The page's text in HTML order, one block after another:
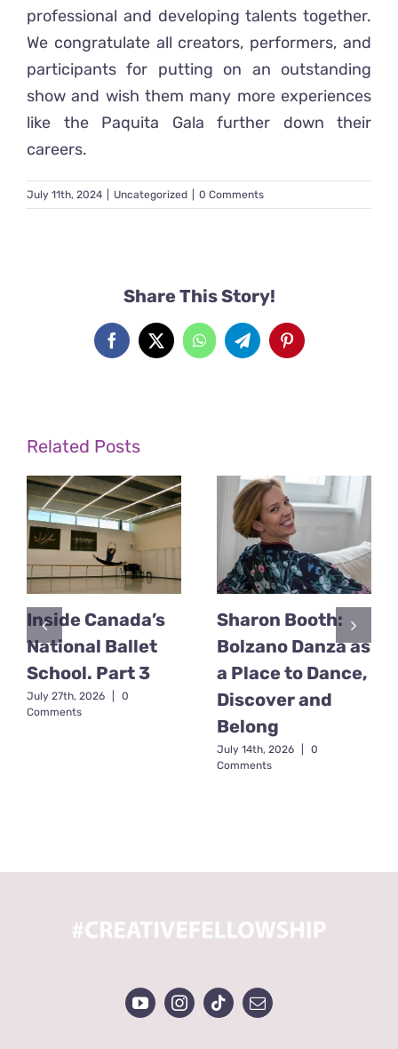
professional and developing talents together.
We congratulate all creators, performers, and
participants for putting on an outstanding
show and wish them many more experiences
like the Paquita Gala further down their
careers.
July 11th, 2024 Uncategorized 0 Comments
Share This Story!
Facebook
X WhatsAppTelegramPinterest
Related Posts
Inside Canada’s
National Ballet
School. Part 3
July 27th, 2026
0
Comments
Sharon Booth:
Bolzano Danza as
a Place to Dance,
Discover and
Belong
July 14th, 2026
0
Comments